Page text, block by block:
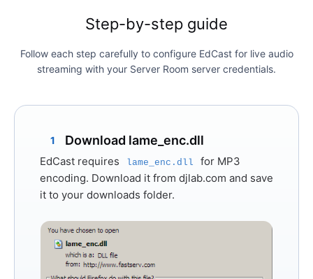
Step-by-step guide
Follow each step carefully to configure EdCast for live audio
streaming with your Server Room server credentials.
1 Download lame_enc.dll
EdCast requires lame_enc.dll
for MP3
encoding. Download it from djlab.com and save
it to your downloads folder.